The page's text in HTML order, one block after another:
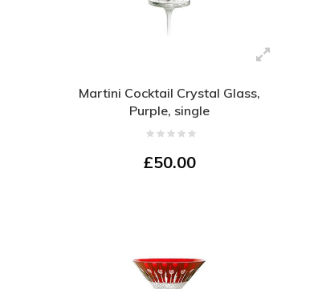
Martini Cocktail Crystal Glass,
Purple, single
£50.00